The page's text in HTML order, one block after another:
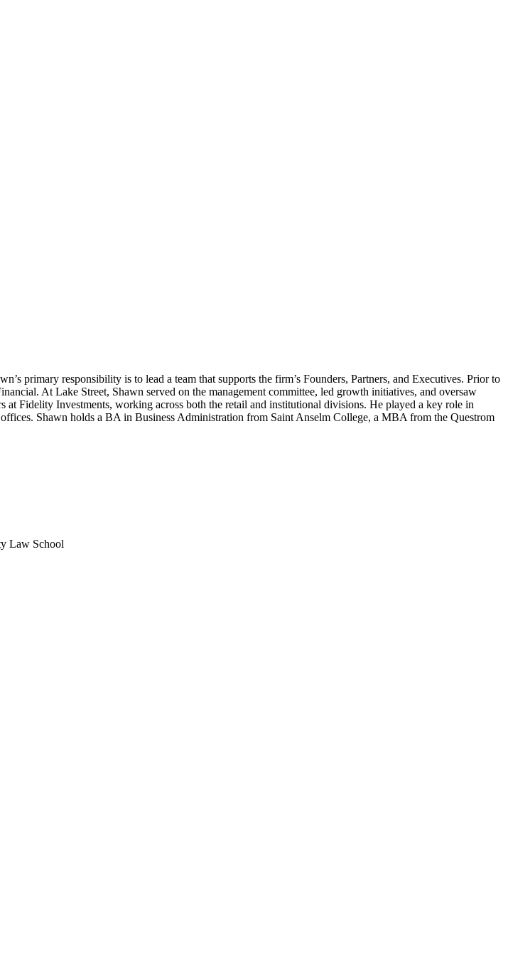
primary responsibility is to lead a team that supports the firm’s Founders, Partners, and Executives. Prior to
At Lake Street, Shawn served on the management committee, led growth initiatives, and oversaw
at Fidelity Investments, working across both the retail and institutional divisions. He played a key role in
Shawn holds a BA in Business Administration from Saint Anselm College, a MBA from the Questrom
Law School